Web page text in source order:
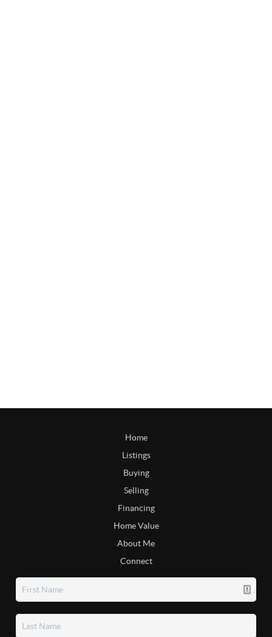
Home
Listings
Buying
Selling
Financing
Home Value
About Me
Connect